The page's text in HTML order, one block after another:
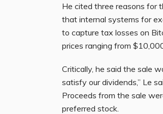
He cited three reasons for
that internal systems for
to capture tax losses on
prices ranging from
Critically, he said the sale
satisfy our dividends,” Le
Proceeds from the sale
preferred stock.